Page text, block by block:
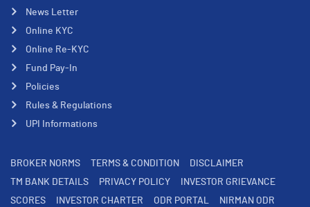
News Letter
Online KYC
Online Re-KYC
Fund Pay-In
Policies
Rules & Regulations
UPI Informations
BROKER NORMS TERMS & CONDITION
DISCLAIMER
TM BANK DETAILS
PRIVACY POLICY
INVESTOR GRIEVANCE
SCORES
INVESTOR CHARTER ODR PORTAL NIRMAN ODR